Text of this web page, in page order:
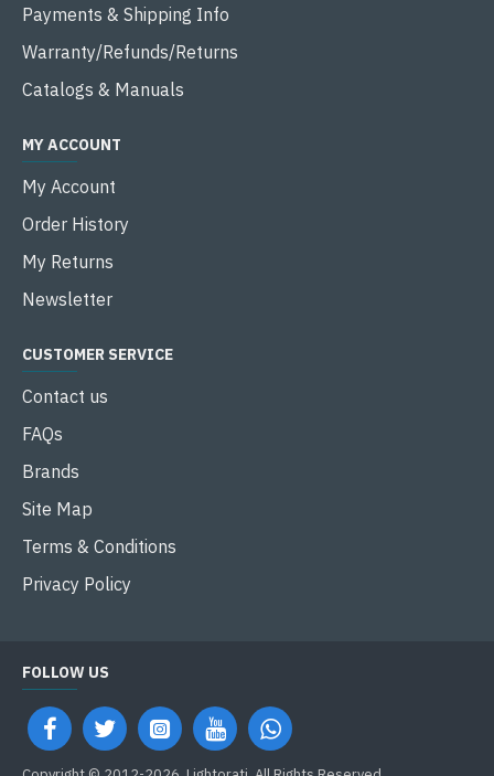
Payments & Shipping Info
Warranty/Refunds/Returns
Catalogs & Manuals
MY ACCOUNT
My Account
Order History
My Returns
Newsletter
CUSTOMER SERVICE
Contact us
FAQs
Brands
Site Map
Terms & Conditions
Privacy Policy
FOLLOW US